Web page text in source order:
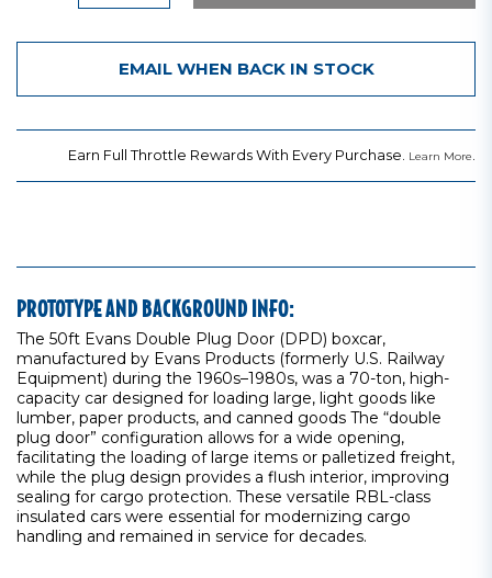
EMAIL WHEN BACK IN STOCK
Earn Full Throttle Rewards With Every Purchase. Learn More.
PROTOTYPE AND BACKGROUND INFO:
The 50ft Evans Double Plug Door (DPD) boxcar,
manufactured by Evans Products (formerly U.S. Railway
Equipment) during the 1960s–1980s, was a 70-ton, high-
capacity car designed for loading large, light goods like
lumber, paper products, and canned goods The “double
plug door” configuration allows for a wide opening,
facilitating the loading of large items or palletized freight,
while the plug design provides a flush interior, improving
sealing for cargo protection. These versatile RBL-class
insulated cars were essential for modernizing cargo
handling and remained in service for decades.